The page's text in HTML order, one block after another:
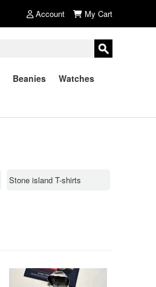
Account My Cart
Beanies
Watches
Stone island T-shirts